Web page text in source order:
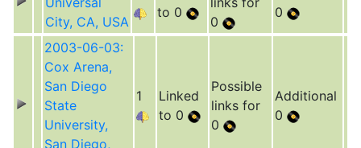
City, CA, USA
to 0
0
0
2003-06-03:
Cox Arena,
San Diego
State
University,
San Diego,
1
Linked
to 0
Possible
links for
0
Additional
0